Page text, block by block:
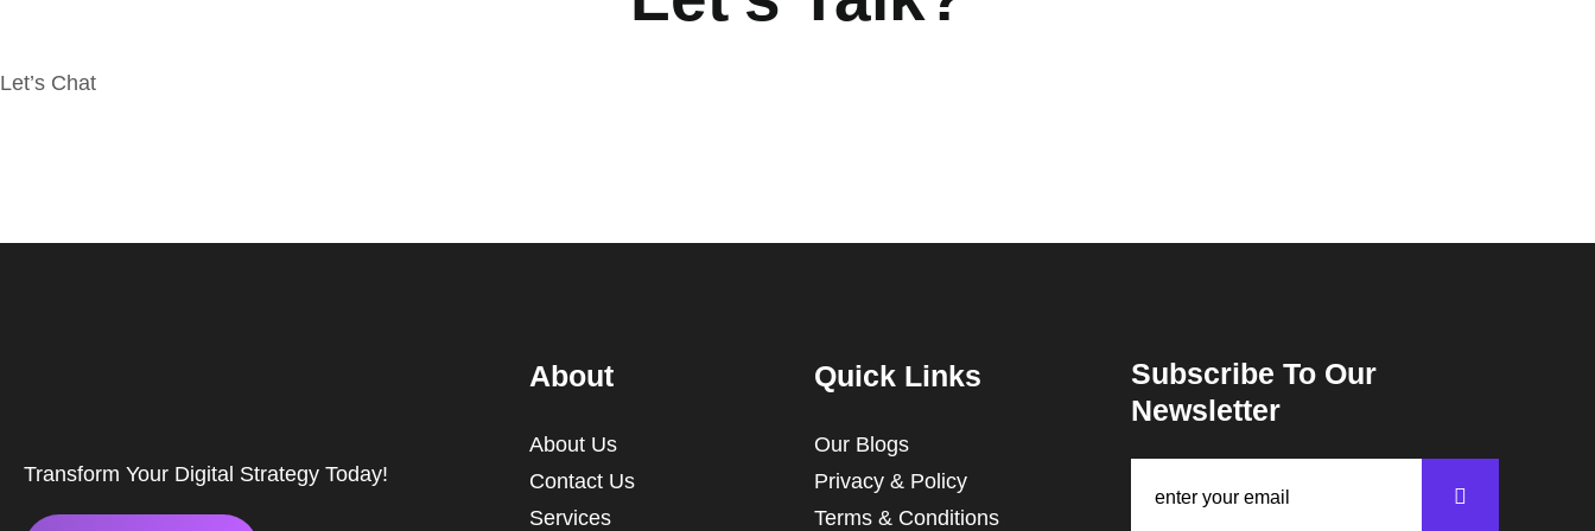
Let’s Chat
Transform Your Digital Strategy Today!
About
About Us
Contact Us
Services
Quick Links
Our Blogs
Privacy & Policy
Terms & Conditions
Subscribe To Our
Newsletter